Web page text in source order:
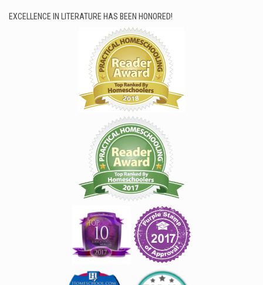
EXCELLENCE IN LITERATURE HAS BEEN HONORED!